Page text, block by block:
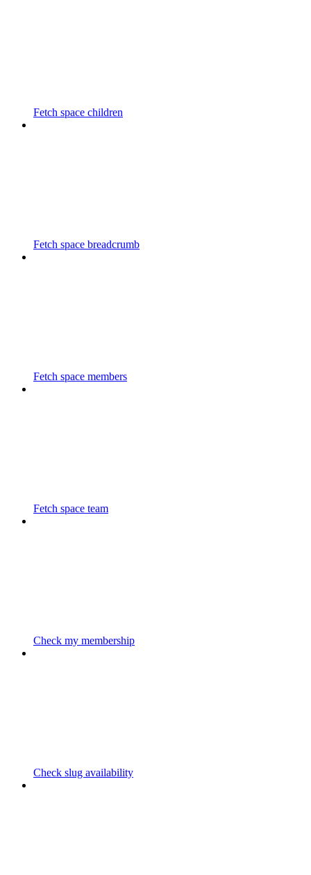
Fetch space children
Fetch space breadcrumb
Fetch space members
Fetch space team
Check my membership
Check slug availability